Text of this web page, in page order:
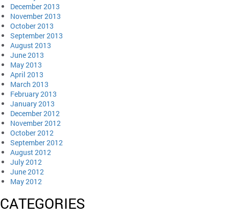
December 2013
November 2013
October 2013
September 2013
August 2013
June 2013
May 2013
April 2013
March 2013
February 2013
January 2013
December 2012
November 2012
October 2012
September 2012
August 2012
July 2012
June 2012
May 2012
CATEGORIES